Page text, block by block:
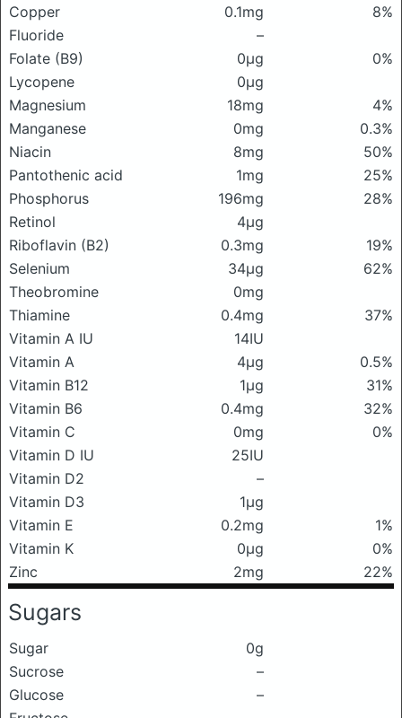
Copper
0.1mg
8%
Fluoride
–
Folate (B9)
0μg
0%
Lycopene
0μg
Magnesium
18mg
4%
Manganese
0mg
0.3%
Niacin
8mg
50%
Pantothenic acid
1mg
25%
Phosphorus
196mg
28%
Retinol
4μg
Riboflavin (B2)
0.3mg
19%
Selenium
34μg
62%
Theobromine
0mg
Thiamine
0.4mg
37%
Vitamin A IU
14IU
Vitamin A
4μg
0.5%
Vitamin B12
1μg
31%
Vitamin B6
0.4mg
32%
Vitamin C
0mg
0%
Vitamin D IU
25IU
Vitamin D2
–
Vitamin D3
1μg
Vitamin E
0.2mg
1%
Vitamin K
0μg
0%
Zinc
2mg 22%
Sugars
Sugar
0g
Sucrose
–
Glucose
–